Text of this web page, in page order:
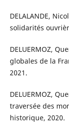
DELALANDE,
solidarités
DELUERMOZ,
globales de la
2021.
DELUERMOZ,
traversée des
historique, 2020.